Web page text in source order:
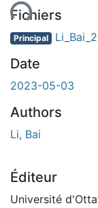
Fichiers
Principal
Date
2023-05-03
Authors
Li, Bai
Éditeur
Université